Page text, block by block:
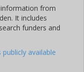
information from
It includes
funders and
available